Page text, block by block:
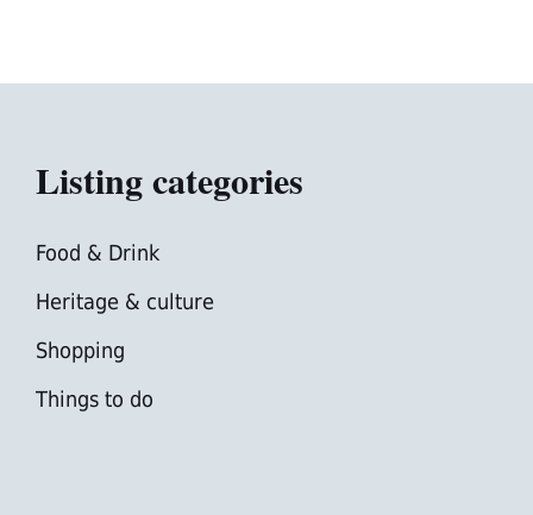
Listing categories
Food & Drink
Heritage & culture
Shopping
Things to do